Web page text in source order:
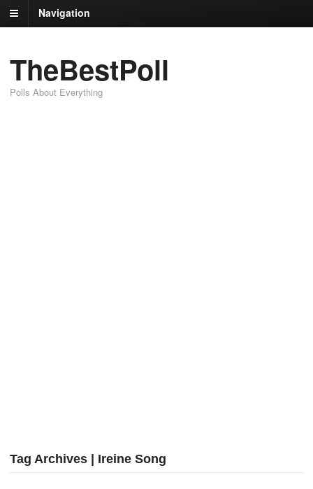
Navigation
TheBestPoll
Polls About Everything
Tag Archives | Ireine Song